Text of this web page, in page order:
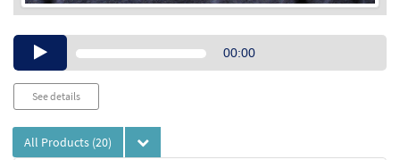
Audio00:00
See details
All Products (20)